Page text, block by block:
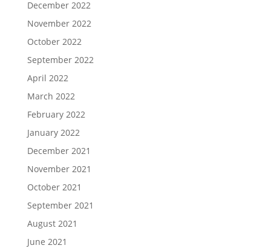
December 2022
November 2022
October 2022
September 2022
April 2022
March 2022
February 2022
January 2022
December 2021
November 2021
October 2021
September 2021
August 2021
June 2021